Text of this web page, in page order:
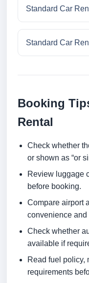
Standard Car
Standard Car
Booking
Rental
Check whether
or shown as “or
Review luggage
before booking.
Compare airport
convenience and
Check whether
available if
Read fuel policy,
requirements